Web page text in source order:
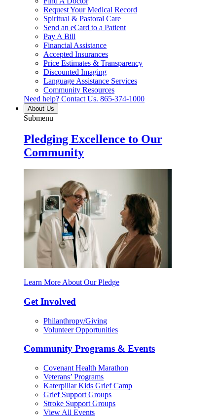
Request Your Medical Record
Spiritual & Pastoral Care
Send an eCard to a Patient
Pay A Bill
Financial Assistance
Accepted Insurances
Price Estimates & Transparency
Discounted Imaging
Language Assistance Services
Community Resources
Need help? Contact Us. 865-374-1000
About Us
Submenu
Pledging Excellence to Our
Community
Learn More About Our Pledge
Get Involved
Philanthropy/Giving
Volunteer Opportunities
Community Programs & Events
Covenant Health Marathon
Veterans’ Programs
Katerpillar Kids Grief Camp
Grief Support Groups
Stroke Support Groups
View All Events